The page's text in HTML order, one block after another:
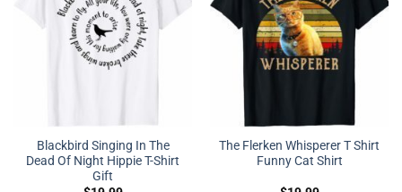
Blackbird Singing In The
Dead Of Night Hippie T-Shirt
Gift
The Flerken Whisperer T Shirt
Funny Cat Shirt